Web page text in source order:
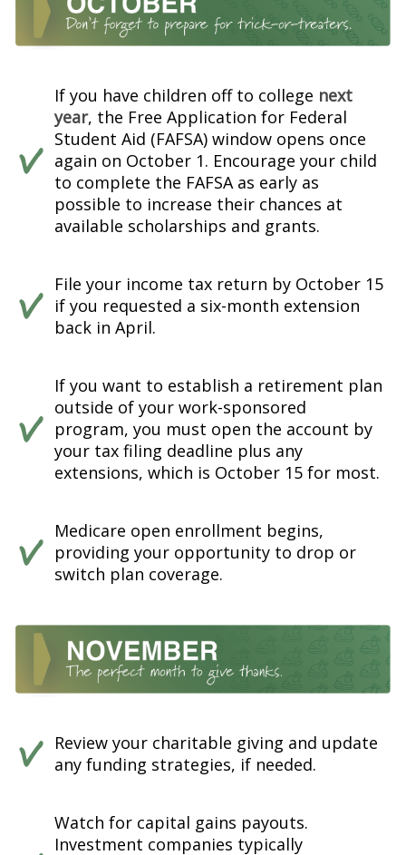
If you have children off to college next
year, the Free Application for Federal
Student Aid (FAFSA) window opens once
again on October 1. Encourage your child
to complete the FAFSA as early as
possible to increase their chances at
available scholarships and grants.
File your income tax return by October 15
if you requested a six-month extension
back in April.
If you want to establish a retirement plan
outside of your work-sponsored
program, you must open the account by
your tax filing deadline plus any
extensions, which is October 15 for most.
Medicare open enrollment begins,
providing your opportunity to drop or
switch plan coverage.
Review your charitable giving and update
any funding strategies, if needed.
Watch for capital gains payouts.
Investment companies typically